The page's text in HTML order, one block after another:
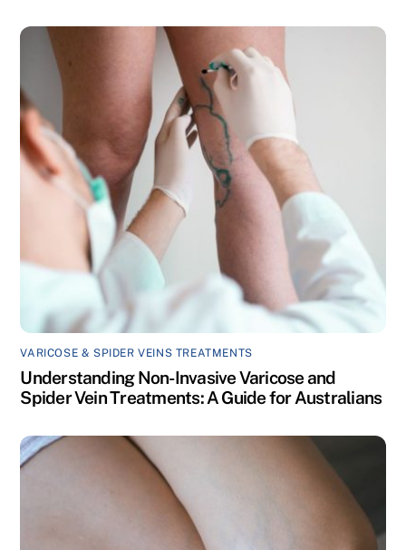
VARICOSE & SPIDER VEINS TREATMENTS
Understanding Non-Invasive Varicose and
Spider Vein Treatments: A Guide for Australians